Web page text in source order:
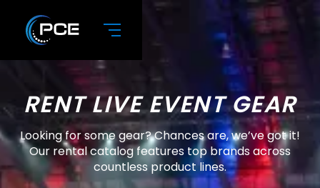
RENT LIVE EVENT GEAR
Looking for some gear? Chances are, we’ve got it!
Our rental catalog features top brands across
countless product lines.